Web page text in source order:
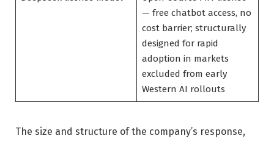
— free chatbot access, no
cost barrier; structurally
designed for rapid
adoption in markets
excluded from early
Western AI rollouts
The size and structure of the company’s response,